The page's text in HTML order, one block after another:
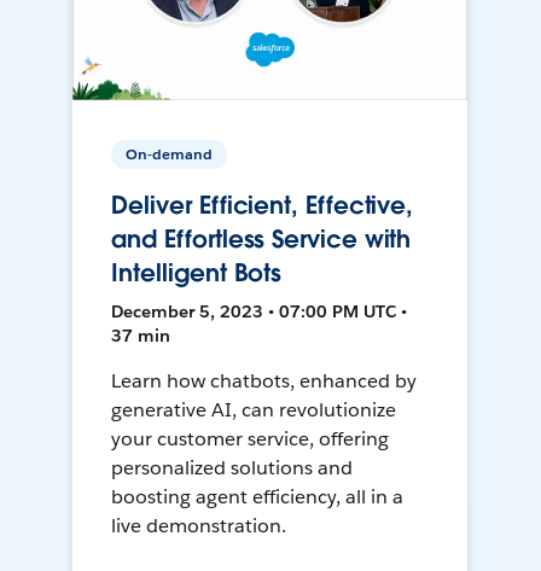
On-demand
Deliver Efficient, Effective,
and Effortless Service with
Intelligent Bots
December 5, 2023 • 07:00 PM UTC •
37 min
Learn how chatbots, enhanced by
generative AI, can revolutionize
your customer service, offering
personalized solutions and
boosting agent efficiency, all in a
live demonstration.